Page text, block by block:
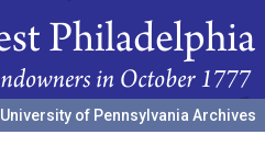
University of Pennsylvania Archives